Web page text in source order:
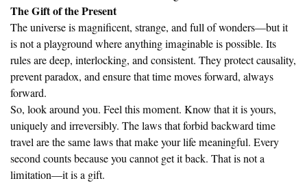
The Gift of the Present
The universe is magnificent, strange, and full of wonders—but it
is not a playground where anything imaginable is possible. Its
rules are deep, interlocking, and consistent. They protect causality,
prevent paradox, and ensure that time moves forward, always
forward.
So, look around you. Feel this moment. Know that it is yours,
uniquely and irreversibly. The laws that forbid backward time
travel are the same laws that make your life meaningful. Every
second counts because you cannot get it back. That is not a
limitation—it is a gift.